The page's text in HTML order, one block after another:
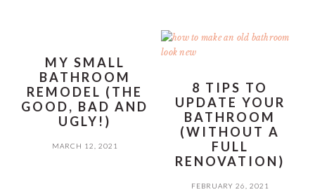
MY SMALL
BATHROOM
REMODEL (THE
GOOD, BAD AND
UGLY!)
MARCH 12, 2021
8 TIPS TO
UPDATE YOUR
BATHROOM
(WITHOUT A
FULL
RENOVATION)
FEBRUARY 26, 2021